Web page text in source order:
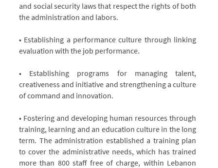
and social security laws that respect the rights of both
the administration and labors.
• Establishing a performance culture through linking
evaluation with the job performance.
• Establishing programs for managing talent,
creativeness and initiative and strengthening a culture
of command and innovation.
• Fostering and developing human resources through
training, learning and an education culture in the long
term. The administration established a training plan
to cover the administrative needs, which has trained
more than 800 staff free of charge, within Lebanon